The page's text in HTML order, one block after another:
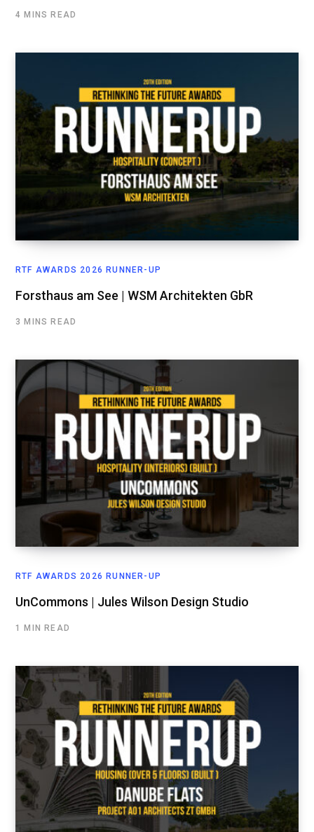
4 MINS READ
RTF AWARDS 2026 RUNNER-UP
Forsthaus am See | WSM Architekten GbR
3 MINS READ
RTF AWARDS 2026 RUNNER-UP
UnCommons | Jules Wilson Design Studio
1 MIN READ